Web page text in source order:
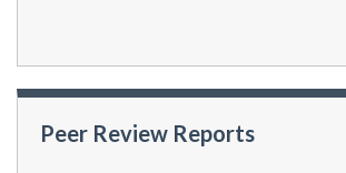
Peer Review Reports